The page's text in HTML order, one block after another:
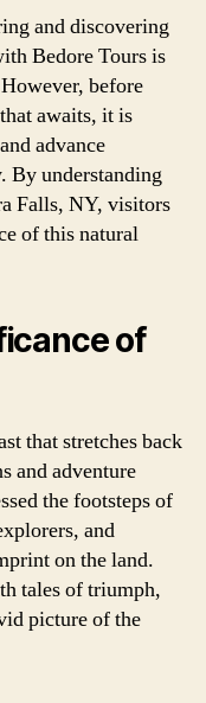
and discovering
Bedore Tours is
before
awaits, it is
advance
By understanding
Falls, NY, visitors
of this natural
of
that stretches back
and adventure
the footsteps of
and
on the land.
tales of triumph,
picture of the